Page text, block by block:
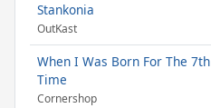
Stankonia
OutKast
When I Was Born For The 7th
Time
Cornershop